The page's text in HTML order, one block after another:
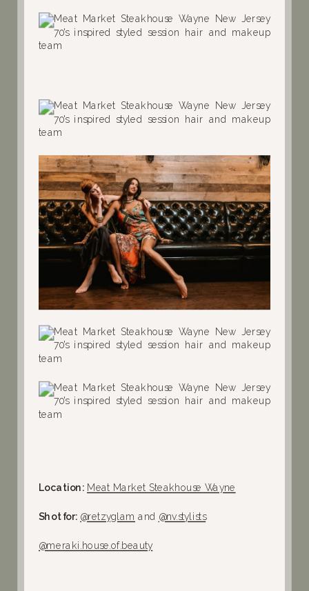
Location: Meat Market Steakhouse Wayne
Shot for: @retzyglam and @nv.stylists
@meraki.house.of.beauty⁠